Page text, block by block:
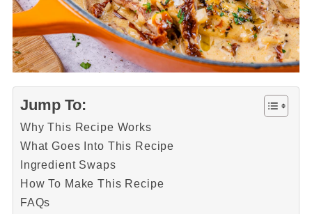
Jump To:
Why This Recipe Works
What Goes Into This Recipe
Ingredient Swaps
How To Make This Recipe
FAQs